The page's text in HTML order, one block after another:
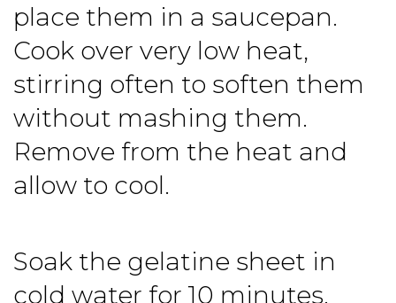
place them in a saucepan.
Cook over very low heat,
stirring often to soften them
without mashing them.
Remove from the heat and
allow to cool.
Soak the gelatine sheet in
cold water for 10 minutes.